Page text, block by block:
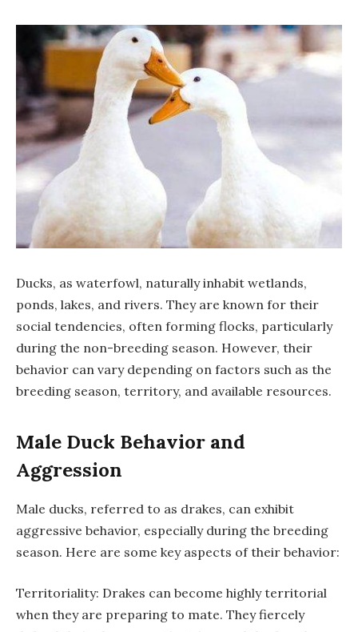
Ducks, as waterfowl, naturally inhabit wetlands,
ponds, lakes, and rivers. They are known for their
social tendencies, often forming flocks, particularly
during the non-breeding season. However, their
behavior can vary depending on factors such as the
breeding season, territory, and available resources.
Male Duck Behavior and
Aggression
Male ducks, referred to as drakes, can exhibit
aggressive behavior, especially during the breeding
season. Here are some key aspects of their behavior:
Territoriality: Drakes can become highly territorial
when they are preparing to mate. They fiercely